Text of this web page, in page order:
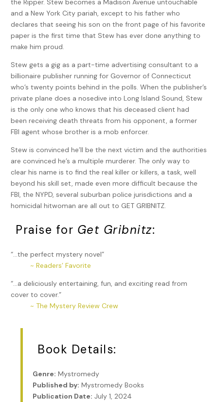
and a New York City pariah, except to his father who
declares that seeing his son on the front page of his favorite
paper is the first time that Stew has ever done anything to
make him proud.
Stew gets a gig as a part-time advertising consultant to a
billionaire publisher running for Governor of Connecticut
who’s twenty points behind in the polls. When the publisher’s
private plane does a nosedive into Long Island Sound, Stew
is the only one who knows that his deceased client had
been receiving death threats from his opponent, a former
FBI agent whose brother is a mob enforcer.
Stew is convinced he’ll be the next victim and the authorities
are convinced he’s a multiple murderer. The only way to
clear his name is to find the real killer or killers, a task, well
beyond his skill set, made even more difficult because the
FBI, the NYPD, several suburban police jurisdictions and a
homicidal hitwoman are all out to GET GRIBNITZ.
Praise for Get Gribnitz:
“…the perfect mystery novel”
~ Readers’ Favorite
“…a deliciously entertaining, fun, and exciting read from
cover to cover.”
~ The Mystery Review Crew
Book Details:
Genre: Mystromedy
Published by: Mystromedy Books
Publication Date: July 1, 2024